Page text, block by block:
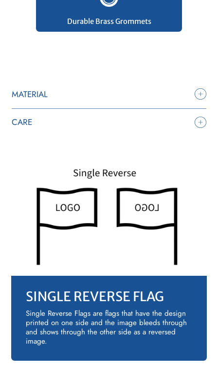
Durable Brass Grommets
MATERIAL
CARE
SINGLE REVERSE FLAG
Single Reverse Flags are flags that have the design
printed on one side and the image bleeds through
and shows through the other side as a reversed
image.